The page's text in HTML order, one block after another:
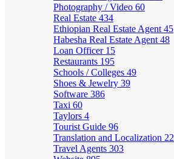
Photography / Video 60
Real Estate 434
Ethiopian Real Estate Agent 45
Habesha Real Estate Agent 48
Loan Officer 15
Restaurants 195
Schools / Colleges 49
Shoes & Jewelry 39
Software 386
Taxi 60
Taylors 4
Tourist Guide 96
Translation and Localization 22
Travel Agents 303